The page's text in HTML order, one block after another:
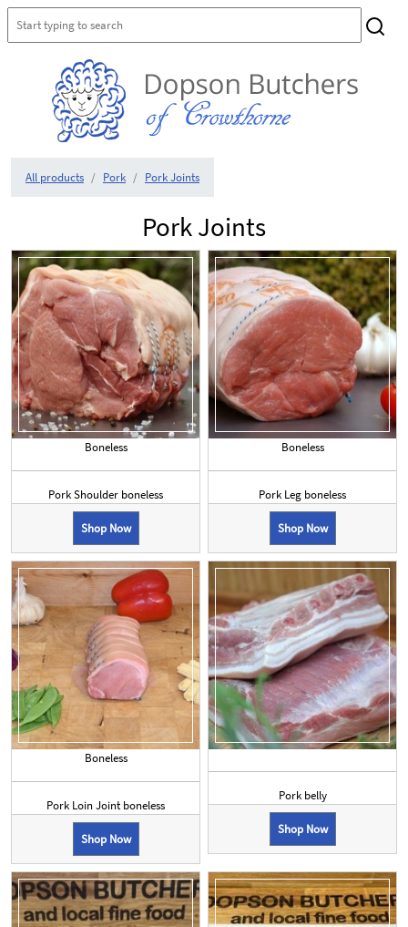
All products Pork Pork Joints
Pork Joints
Boneless
Pork Shoulder boneless
Shop Now
Boneless
Pork Leg boneless
Shop Now
Boneless
Pork Loin Joint boneless
Shop Now
Pork belly
Shop Now